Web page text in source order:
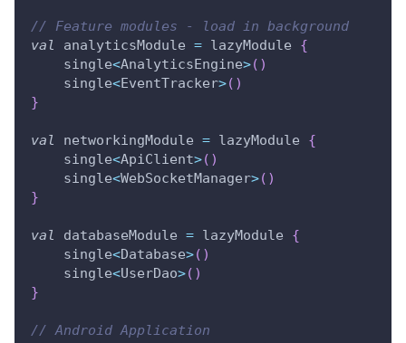
// Feature modules - load in background
val
analyticsModule = lazyModule {
    single
<AnalyticsEngine>( )
    single
<EventTracker>( )
}
val networkingModule = lazyModule {
    single
<ApiClient>( )
    single
<WebSocketManager>( )
}
val databaseModule = lazyModule {
    single
<Database>( )
    single
<UserDao>( )
}
// Android Application